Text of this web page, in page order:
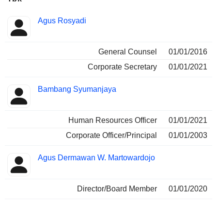
Insider
Positions
held
Agus Rosyadi
General Counsel
01/01/2016
Corporate Secretary
01/01/2021
Bambang Syumanjaya
Human Resources Officer
01/01/2021
Corporate Officer/Principal
01/01/2003
Agus Dermawan W. Martowardojo
Director/Board Member 01/01/2020